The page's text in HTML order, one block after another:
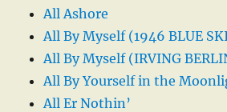
All Ashore
All By Myself (1946 BLUE
All By Myself (IRVING
All By Yourself in the
All Er Nothin’